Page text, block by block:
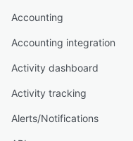
Accounting
Accounting integration
Activity dashboard
Activity tracking
Alerts/Notifications